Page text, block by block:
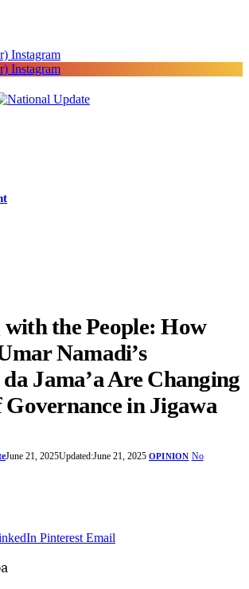
Instagram
Instagram
the People: How
Namadi’s
Jama’a Are Changing
Governance in Jigawa
June 21, 2025Updated:June 21, 2025 OPINION No
Pinterest Email